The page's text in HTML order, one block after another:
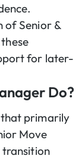
of Senior &
for later-
Do?
primarily
Move
transition